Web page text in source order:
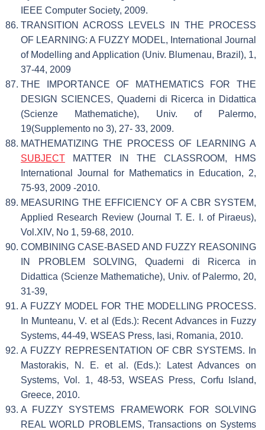
IEEE Computer Society, 2009.
TRANSITION ACROSS LEVELS IN THE PROCESS
OF LEARNING: A FUZZY MODEL, International Journal
of Modelling and Application (Univ. Blumenau, Brazil), 1,
37-44, 2009
THE IMPORTANCE OF MATHEMATICS FOR THE
DESIGN SCIENCES, Quaderni di Ricerca in Didattica
(Scienze Mathematiche), Univ. of Palermo,
19(Supplemento no 3), 27- 33, 2009.
MATHEMATIZING THE PROCESS OF LEARNING A
SUBJECT MATTER IN THE CLASSROOM, HMS
International Journal for Mathematics in Education, 2,
75-93, 2009 -2010.
MEASURING THE EFFICIENCY OF A CBR SYSTEM,
Applied Research Review (Journal T. E. I. of Piraeus),
Vol.XIV, No 1, 59-68, 2010.
COMBINING CASE-BASED AND FUZZY REASONING
IN PROBLEM SOLVING, Quaderni di Ricerca in
Didattica (Scienze Mathematiche), Univ. of Palermo, 20,
31-39,
A FUZZY MODEL FOR THE MODELLING PROCESS.
In Munteanu, V. et al (Eds.): Recent Advances in Fuzzy
Systems, 44-49, WSEAS Press, Iasi, Romania, 2010.
A FUZZY REPRESENTATION OF CBR SYSTEMS. In
Mastorakis, N. E. et al. (Eds.): Latest Advances on
Systems, Vol. 1, 48-53, WSEAS Press, Corfu Island,
Greece, 2010.
A FUZZY SYSTEMS FRAMEWORK FOR SOLVING
REAL WORLD PROBLEMS, Transactions on Systems